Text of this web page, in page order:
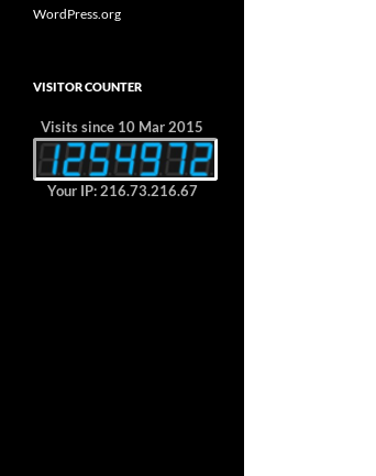
WordPress.org
VISITOR COUNTER
Visits since 10 Mar 2015
Your IP: 216.73.216.67